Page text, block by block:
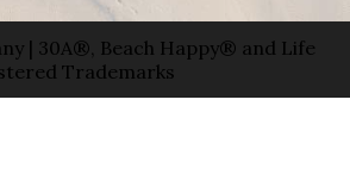
| 30A®, Beach Happy® and Life
Trademarks